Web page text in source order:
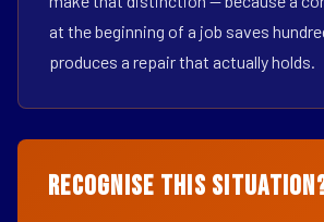
at the beginning of a job saves
produces a repair that actually holds.
Recognise This